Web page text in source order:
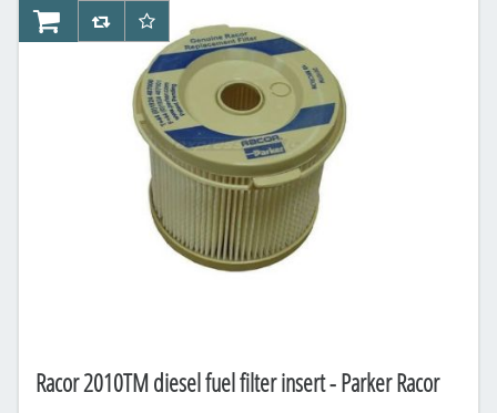
Racor 2010TM diesel fuel filter insert - Parker Racor
AddToCartAddToCompareList
AddToWishlist